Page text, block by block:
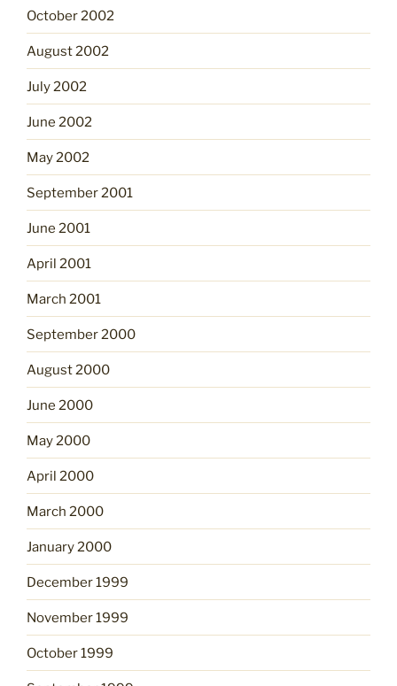
October 2002
August 2002
July 2002
June 2002
May 2002
September 2001
June 2001
April 2001
March 2001
September 2000
August 2000
June 2000
May 2000
April 2000
March 2000
January 2000
December 1999
November 1999
October 1999